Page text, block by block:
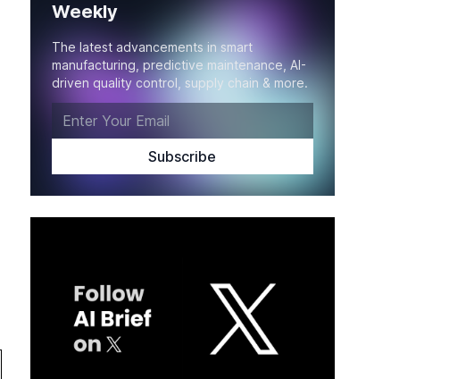
Weekly
The latest advancements in smart
manufacturing, predictive maintenance, AI-
driven quality control, supply chain & more.